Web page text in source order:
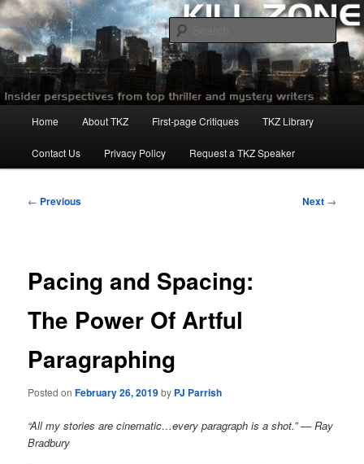
Skip
to
primary
contentKillzoneblog.com
Home About TKZ First-page Critiques TKZ Library
Contact Us Privacy Policy Request a TKZ Speaker
Post
← Previous Next →
Pacing and Spacing:
The Power Of Artful
Paragraphing
Posted onFebruary 26, 2019by PJ Parrish
“All my stories are cinematic…every paragraph is a shot.” — Ray
Bradbury